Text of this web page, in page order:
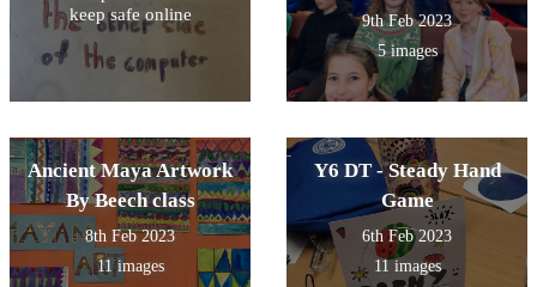
keep safe online
9th Feb 2023
5 images
Ancient Maya Artwork
By Beech class
8th Feb 2023
11 images
Y6 DT - Steady Hand
Game
6th Feb 2023
11 images